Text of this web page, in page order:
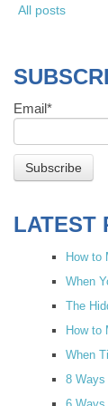
All posts
Email*
LATEST
How to
When
The
How to
When
8 Ways